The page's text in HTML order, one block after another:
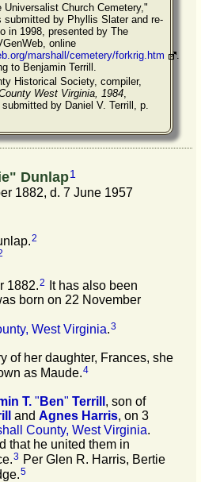
Universalist Church Cemetery,"
submitted by Phyllis Slater and re-
in 1998, presented by The
online
marshall/cemetery/forkrig.htm
to Benjamin Terrill.
Historical Society, compiler,
West Virginia, 1984
by Daniel V. Terrill, p.
Dunlap1
1882, d. 7 June 1957
2
1882.2
It has also been
born on 22 November
West Virginia.3
of her daughter, Frances, she
as Maude.4
T. " Ben" Terrill , son of
and Agnes Harris, on 3
County, West Virginia.
that he united them in
3 Per Glen R. Harris, Bertie
5